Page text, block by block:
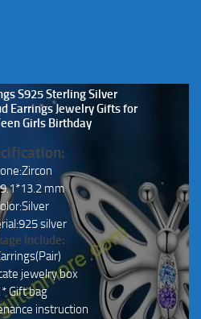
S925 Sterling Silver
Earrings Jewelry Gifts for
Girls Birthday
mm
silver
Include:
jewelry box
Gift bag
instruction